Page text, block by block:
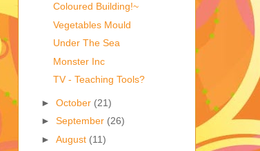
Coloured Building!~
Vegetables Mould
Under The Sea
Monster Inc
TV - Teaching Tools?
► October (21)
► September (26)
► August (11)